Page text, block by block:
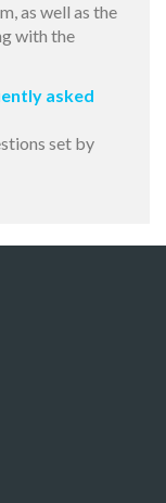
as well as the
with the
asked
set by